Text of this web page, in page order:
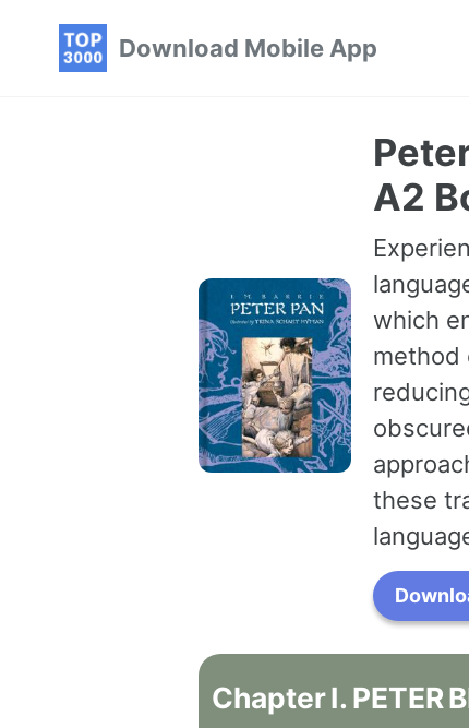
Download Mobile App
A2
which
method
these
ChapterI. PETER